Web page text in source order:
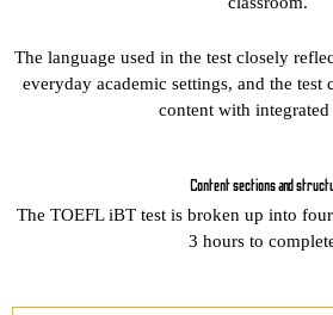
The language used in the test closely
everyday academic settings, and the test
content with integrated
Content sections and
The TOEFL iBT test is broken up into
3 hours to